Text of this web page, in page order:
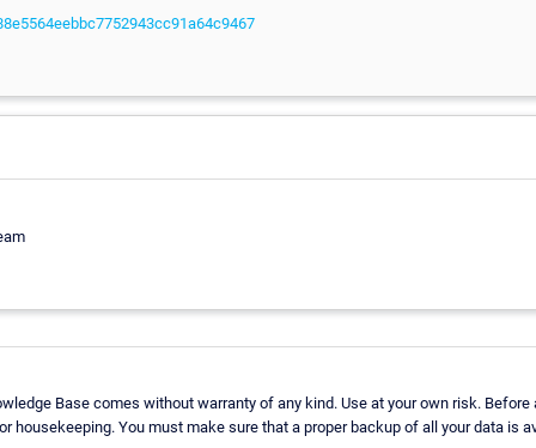
Base comes without warranty of any kind. Use at your own risk.
housekeeping. You must make sure that a proper backup of all your data is